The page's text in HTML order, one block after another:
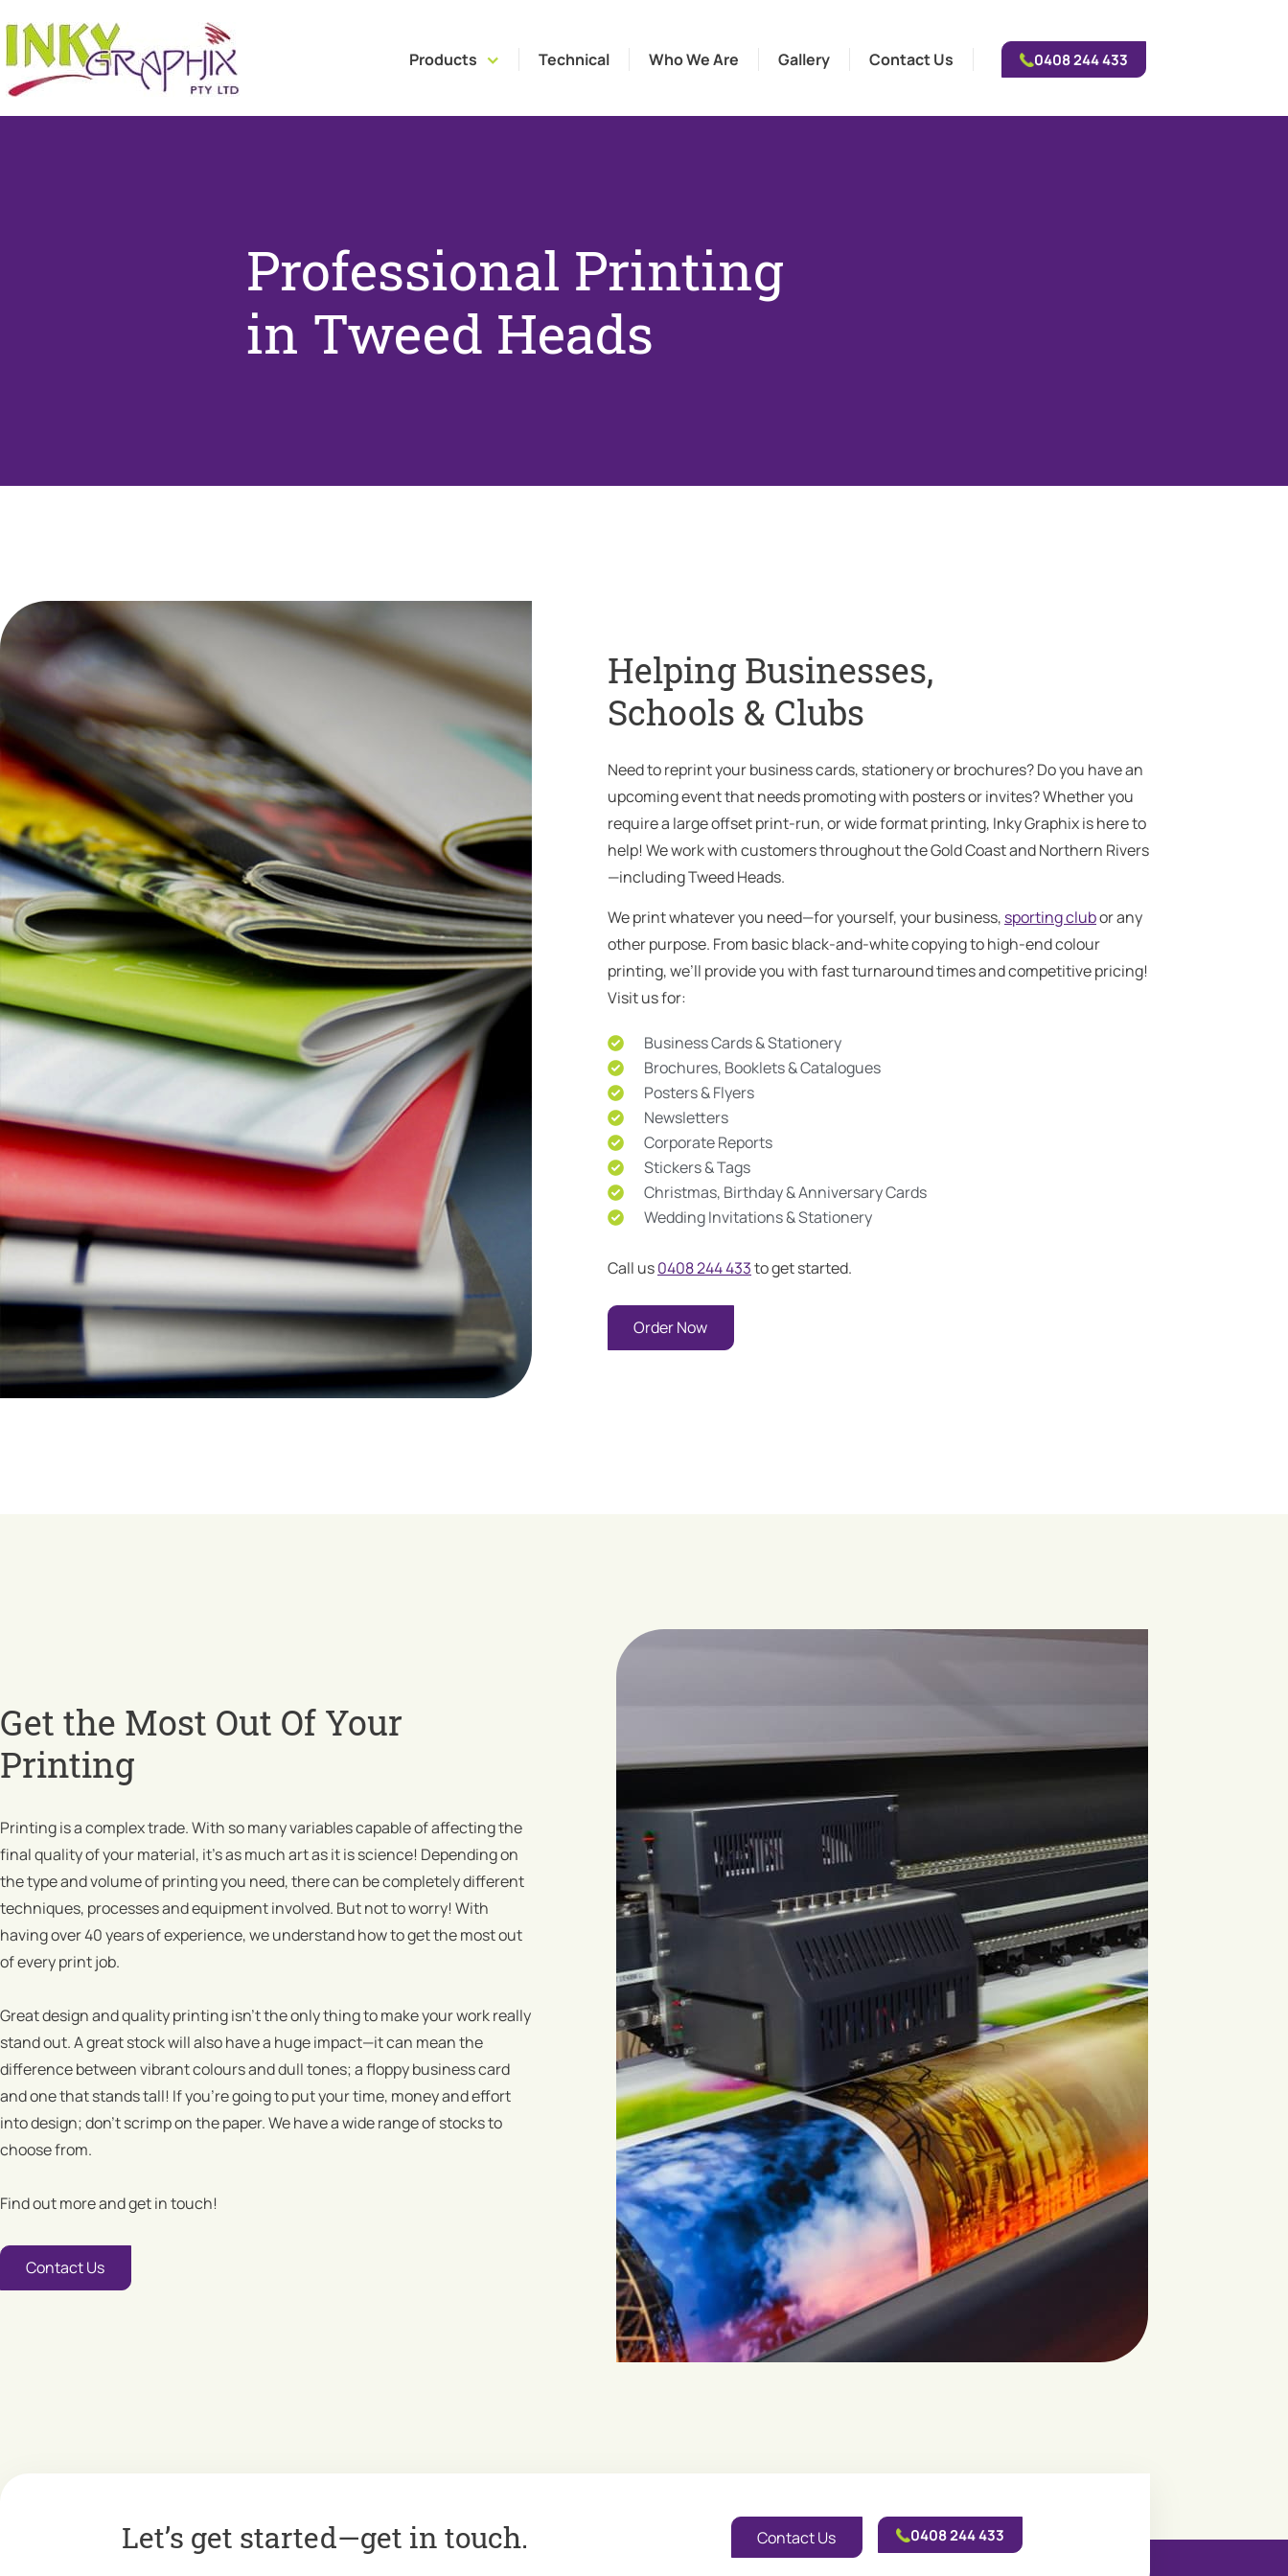
Products Technical Who We Are Gallery Contact Us 0408 244 433
Professional Printing
in Tweed Heads
Helping Businesses,
Schools & Clubs
Need to reprint your business cards, stationery or brochures? Do you have an
upcoming event that needs promoting with posters or invites? Whether you
require a large offset print-run, or wide format printing, Inky Graphix is here to
help! We work with customers throughout the Gold Coast and Northern Rivers
—including Tweed Heads.
We print whatever you need—for yourself, your business, sporting clubor any
other purpose. From basic black-and-white copying to high-end colour
printing, we’ll provide you with fast turnaround times and competitive pricing!
Visit us for:
Business Cards & Stationery
Brochures, Booklets & Catalogues
Posters & Flyers
Newsletters
Corporate Reports
Stickers & Tags
Christmas, Birthday & Anniversary Cards
Wedding Invitations & Stationery
Call us0408 244 433to get started.
Order Now
Get the Most Out Of Your
Printing
Printing is a complex trade. With so many variables capable of affecting the
final quality of your material, it’s as much art as it is science! Depending on
the type and volume of printing you need, there can be completely different
techniques, processes and equipment involved. But not to worry! With
having over 40 years of experience, we understand how to get the most out
of every print job.
Great design and quality printing isn’t the only thing to make your work really
stand out. A great stock will also have a huge impact—it can mean the
difference between vibrant colours and dull tones; a floppy business card
and one that stands tall! If you’re going to put your time, money and effort
into design; don’t scrimp on the paper. We have a wide range of stocks to
choose from.
Find out more and get in touch!
Contact Us
Let’s get started—get in touch. Contact Us 0408 244 433